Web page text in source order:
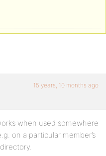
15 years, 10 months ago
when used somewhere
on a particular member’s